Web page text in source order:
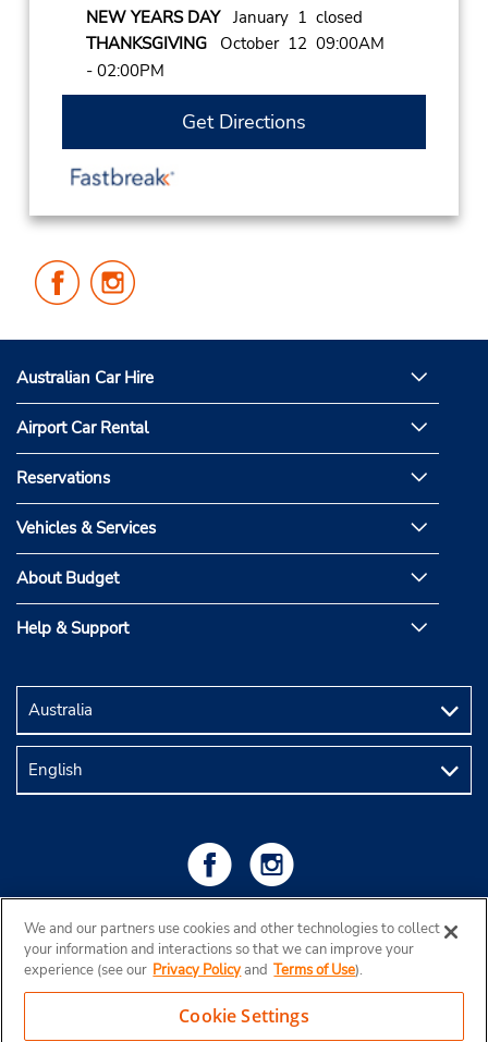
NEW YEARS DAYJanuary 1 closed
THANKSGIVINGOctober 12 09:00AM
- 02:00PM
Get Directions
Follow
Us
Facebook
Us
Instagram
Australian Car Hire
Airport Car Rental
Reservations
Vehicles & Services
About Budget
Help & Support
We and our partners use cookies and other technologies to collect
your information and interactions so that we can improve your
experience (see our Privacy Policyand Terms of Use).
Cookie Settings